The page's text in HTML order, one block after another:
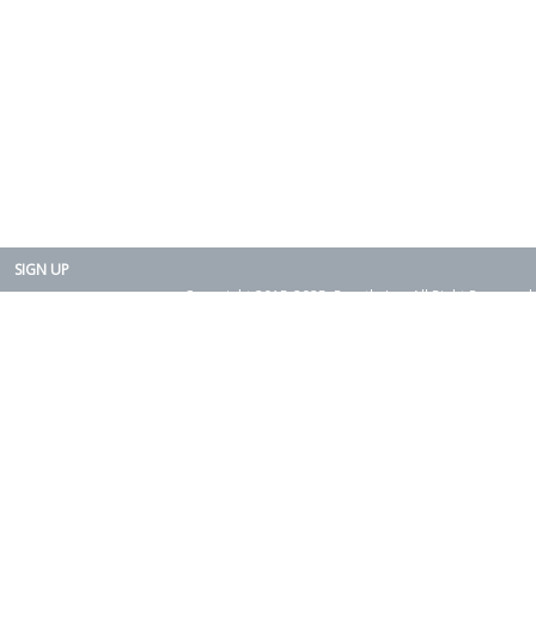
SIGN UP
Copyright 2015-2025. Rearth, Inc. All Right Reserved.